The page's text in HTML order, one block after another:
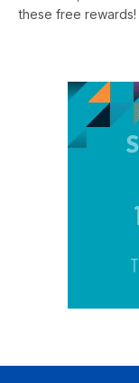
these free rewards!